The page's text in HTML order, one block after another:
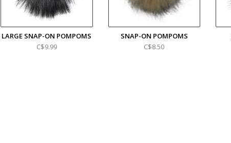
LARGE SNAP-ON POMPOMS
C$9.99
SNAP-ON POMPOMS
C$8.50